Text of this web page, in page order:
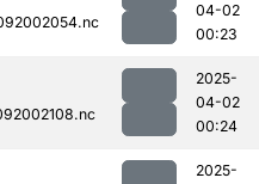
04-02
00:23
2025-
04-02
00:24
2025-